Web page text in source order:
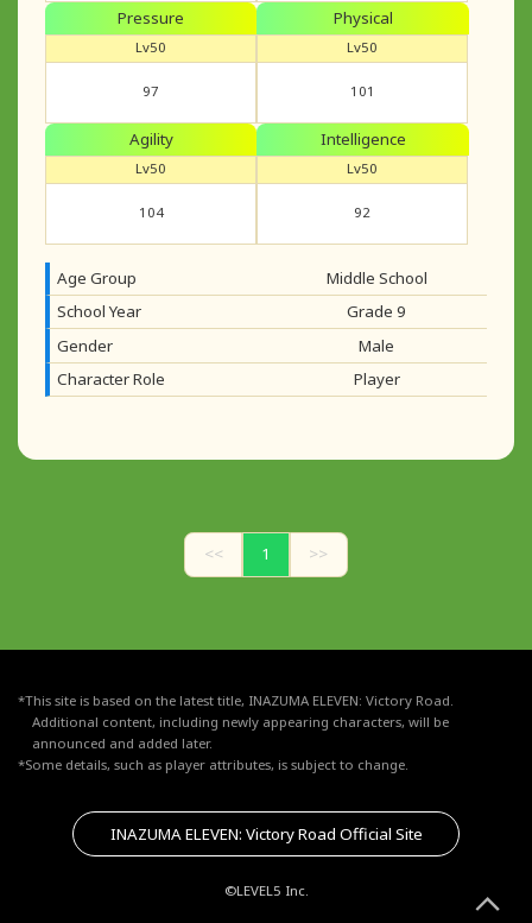
Pressure
Lv50
97
Physical
Lv50
101
Agility
Lv50
104
Intelligence
Lv50
92
Age Group
Middle School
School Year
Grade 9
Gender
Male
Character Role
Player
<< 1 >>
*This site is based on the latest title, INAZUMA ELEVEN: Victory Road.
Additional content, including newly appearing characters, will be
announced and added later.
*Some details, such as player attributes, is subject to change.
INAZUMA ELEVEN: Victory Road Official Site
©LEVEL5 Inc.